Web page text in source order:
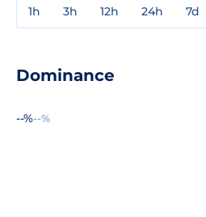
1h 3h 12h 24h 7d
Dominance
--%--%